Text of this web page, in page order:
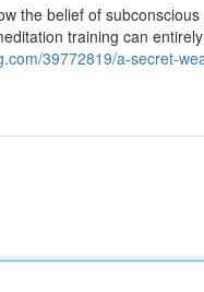
the belief of subconscious
training can
39772819/a-secret-